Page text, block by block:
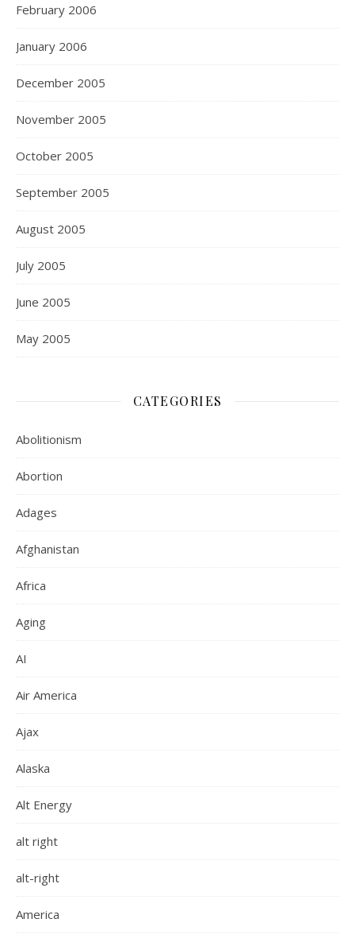
February 2006
January 2006
December 2005
November 2005
October 2005
September 2005
August 2005
July 2005
June 2005
May 2005
CATEGORIES
Abolitionism
Abortion
Adages
Afghanistan
Africa
Aging
AI
Air America
Ajax
Alaska
Alt Energy
alt right
alt-right
America